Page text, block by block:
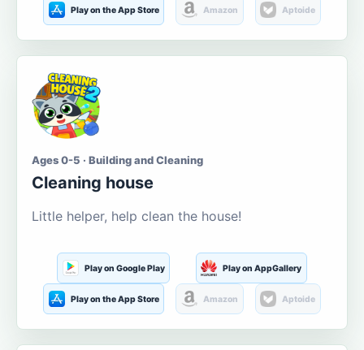
Play on the App Store Amazon Aptoide
Ages 0-5 · Building and Cleaning
Cleaning house
Little helper, help clean the house!
Play on Google Play Play on AppGallery
Play on the App Store Amazon Aptoide